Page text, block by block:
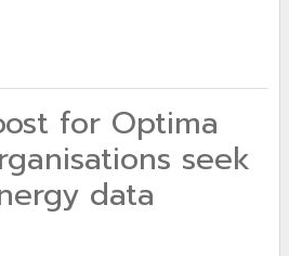
for Optima
seek
data